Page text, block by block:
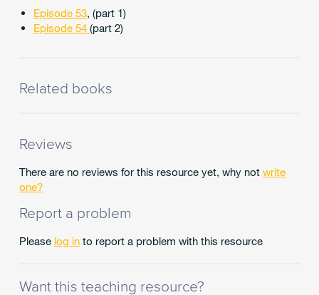
Episode 53, (part 1)
Episode 54 (part 2)
Related books
Reviews
There are no reviews for this resource yet, why not write
one?
Report a problem
Please log into report a problem with this resource
Want this teaching resource?